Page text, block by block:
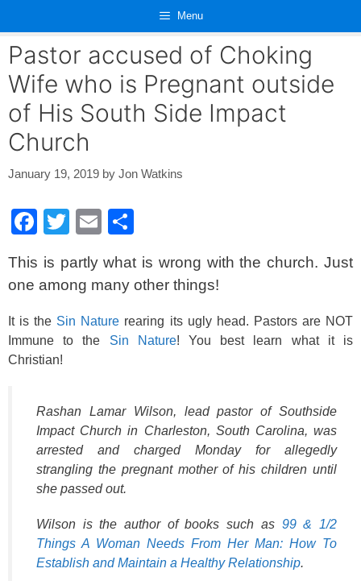
content
Menu
Pastor accused of Choking
Wife who is Pregnant outside
of His South Side Impact
Church
January 19, 2019 by Jon Watkins
F
c
e
b
o
k
T
tt
er
E
ail ar
e
This is partly what is wrong with the church. Just
one among many other things!
It is the Sin Nature rearing its ugly head. Pastors are NOT
Immune to the Sin Nature! You best learn what it is
Christian!
Rashan Lamar Wilson, lead pastor of Southside
Impact Church in Charleston, South Carolina, was
arrested and charged Monday for allegedly
strangling the pregnant mother of his children until
she passed out.
Wilson is the author of books such as 99 & 1/2
Things A Woman Needs From Her Man: How To
Establish and Maintain a Healthy Relationship.